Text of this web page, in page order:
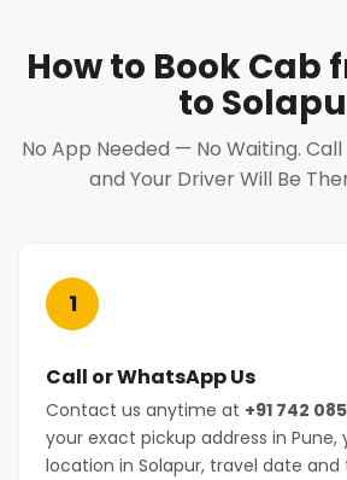
How to Book Cab
to
No App Needed — No Waiting. Call
and Your Driver Will Be
1
Call or WhatsApp Us
Contact us anytime at +91 742
your exact pickup address in Pune,
location in Solapur, travel date and